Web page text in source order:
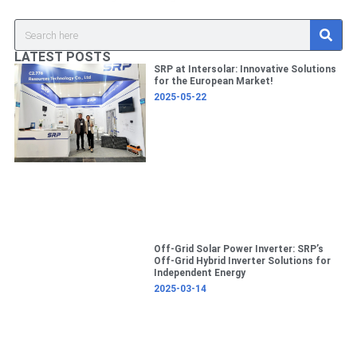
S
e
a
c
LATEST POSTS
SRP at Intersolar: Innovative Solutions
for the European Market!
2025-05-22
Off-Grid Solar Power Inverter: SRP’s
Off-Grid Hybrid Inverter Solutions for
Independent Energy
2025-03-14